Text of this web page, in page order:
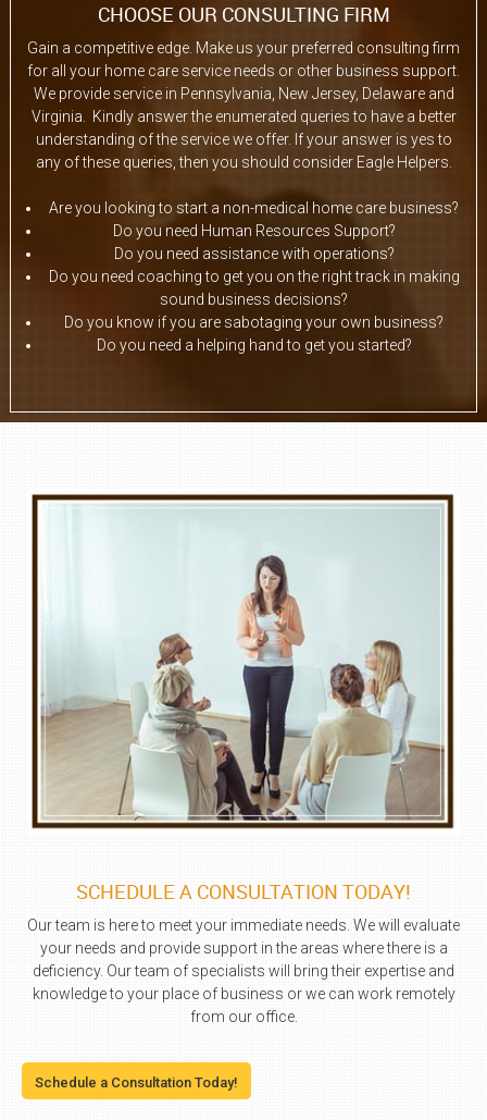
CHOOSE OUR CONSULTING FIRM
Gain a competitive edge. Make us your preferred consulting firm
for all your home care service needs or other business support.
We provide service in Pennsylvania, New Jersey, Delaware and
Virginia. Kindly answer the enumerated queries to have a better
understanding of the service we offer. If your answer is yes to
any of these queries, then you should consider Eagle Helpers.
Are you looking to start a non-medical home care business?
Do you need Human Resources Support?
Do you need assistance with operations?
Do you need coaching to get you on the right track in making
sound business decisions?
Do you know if you are sabotaging your own business?
Do you need a helping hand to get you started?
SCHEDULE A CONSULTATION TODAY!
Our team is here to meet your immediate needs. We will evaluate
your needs and provide support in the areas where there is a
deficiency. Our team of specialists will bring their expertise and
knowledge to your place of business or we can work remotely
from our office.
Schedule a Consultation Today!